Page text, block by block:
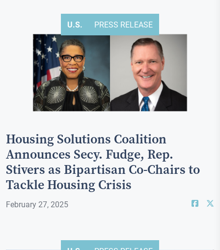
U.S. PRESS RELEASE
Housing Solutions Coalition
Announces Secy. Fudge, Rep.
Stivers as Bipartisan Co-Chairs to
Tackle Housing Crisis
February 27, 2025